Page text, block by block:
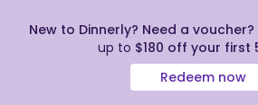
New to Dinnerly? Need a voucher?
up to $180 off your first
Redeem now